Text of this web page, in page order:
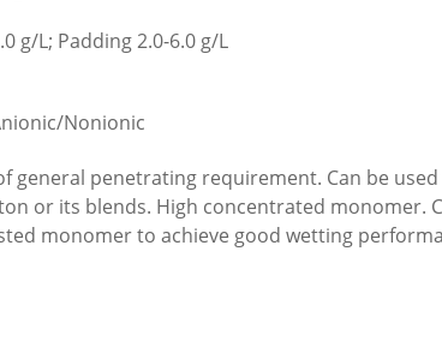
g/L; Padding 2.0-6.0 g/L
Nonionic
general penetrating requirement. Can be
or its blends. High concentrated monomer.
monomer to achieve good wetting